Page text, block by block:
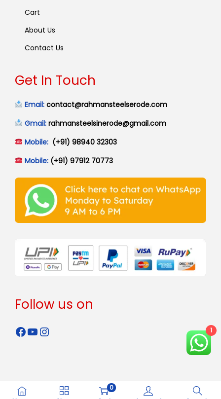
0
Cart
About Us
Contact Us
Get In Touch
Email: contact@rahmansteelserode.com
Gmail: rahmansteelsinerode@gmail.com
Mobile: (+91) 98940 32303
Mobile:(+91) 97912 70773
Follow us on
1